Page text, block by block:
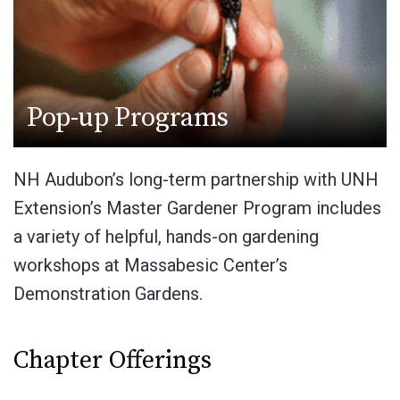
Pop-up Programs
NH Audubon’s long-term partnership with UNH
Extension’s Master Gardener Program includes
a variety of helpful, hands-on gardening
workshops at Massabesic Center’s
Demonstration Gardens.
Chapter Offerings